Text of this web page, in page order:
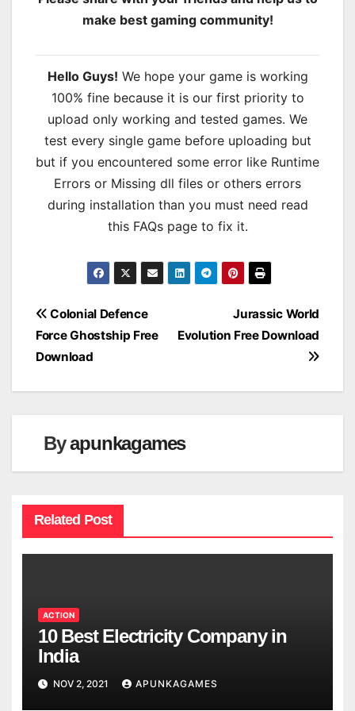
make best gaming community!
Hello Guys! We hope your game is working
100% fine because it is our first priority to
upload only working and tested games. We
test every single game before uploading but
but if you encountered some error like Runtime
Errors or Missing dll files or others errors
during installation than you must need read
this FAQs page to fix it.
Post
navigation
Jurassic World
Evolution Free Download
Colonial Defence
Force Ghostship Free
Download
Byapunkagames
Related Post
ACTION
10 Best Electricity Company in
India
NOV 2, 2021 APUNKAGAMES